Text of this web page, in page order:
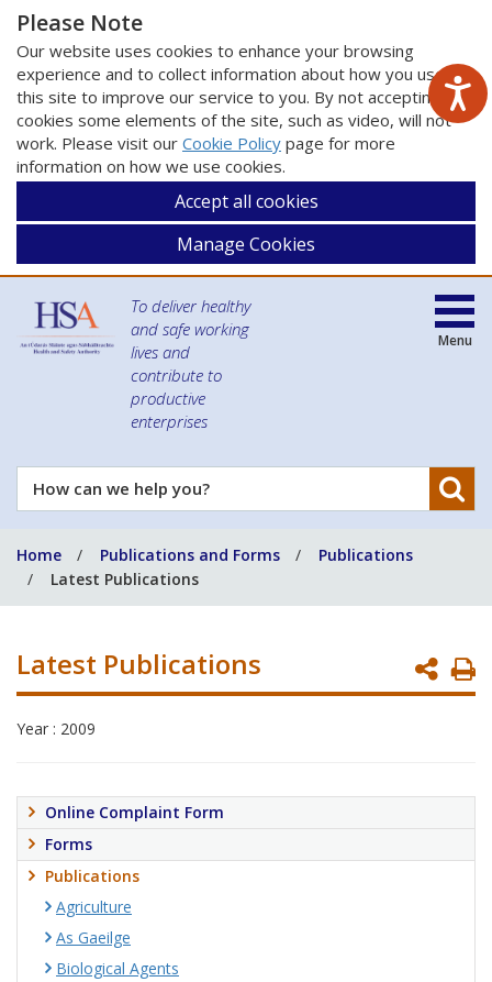
Please Note
Our website uses cookies to enhance your browsing
experience and to collect information about how you use
this site to improve our service to you. By not accepting
cookies some elements of the site, such as video, will not
work. Please visit our Cookie Policy page for more
information on how we use cookies.
Accept all cookies
Manage Cookies
To deliver healthy
and safe working
lives and
contribute to
productive
enterprises
How
can
help
you?
Menu
Home Publications and Forms
Publications
Latest Publications
Latest Publications
Year : 2009
Online Complaint Form
Forms
Publications
Agriculture
As Gaeilge
Biological Agents